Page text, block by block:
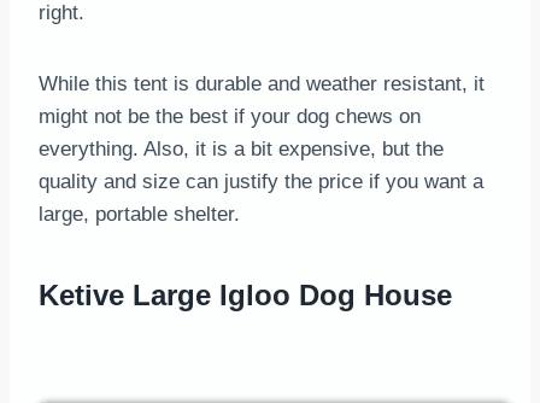
right.
While this tent is durable and weather resistant, it
might not be the best if your dog chews on
everything. Also, it is a bit expensive, but the
quality and size can justify the price if you want a
large, portable shelter.
Ketive Large Igloo Dog House